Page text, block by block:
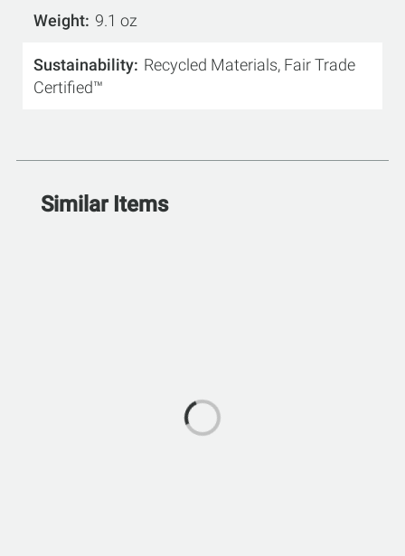
Weight 9.1 oz
Sustainability Recycled Materials, Fair Trade
Certified™
Similar Items